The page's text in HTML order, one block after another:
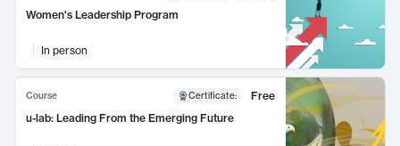
Women's Leadership Program
In person
Course Certificate:
Free
u-lab: Leading From the Emerging Future